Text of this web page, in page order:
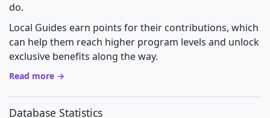
do.
Local Guides earn points for their contributions, which
can help them reach higher program levels and unlock
exclusive benefits along the way.
Read more →
Database Statistics